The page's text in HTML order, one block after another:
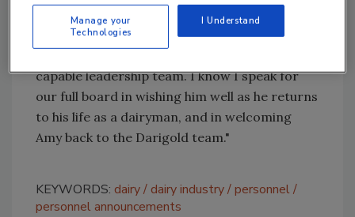
made some significant progress under his
leadership —standing up Pasco, improving
capable leadership team. I know I speak for
our full board in wishing him well as he returns
to his life as a dairyman, and in welcoming
Amy back to the Darigold team."
KEYWORDS: dairy dairy industry personnel
personnel announcements
Manage your
Technologies
I Understand